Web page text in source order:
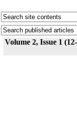
Volume 2, Issue 1